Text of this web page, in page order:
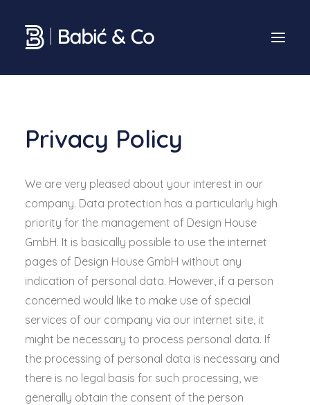
Usluge
Naš tim
Kontakt
Privacy Policy
We are very pleased about your interest in our
company. Data protection has a particularly high
priority for the management of Design House
GmbH. It is basically possible to use the internet
pages of Design House GmbH without any
indication of personal data. However, if a person
concerned would like to make use of special
services of our company via our internet site, it
might be necessary to process personal data. If
the processing of personal data is necessary and
there is no legal basis for such processing, we
generally obtain the consent of the person